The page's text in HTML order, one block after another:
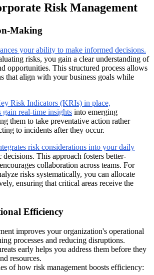
Risk Management
Making
your ability to make informed decisions.
risks, you gain a clear understanding of
opportunities. This structured process allows
that align with your business goals while
Risk Indicators (KRIs) in place,
gain real-time insights into emerging
them to take preventative action rather
to incidents after they occur.
risk considerations into your daily
decisions. This approach fosters better-
collaboration across teams. For
risks systematically, you can allocate
ensuring that critical areas receive the
Efficiency
improves your organization's operational
processes and reducing disruptions.
early helps you address them before they
resources.
of how risk management boosts efficiency: